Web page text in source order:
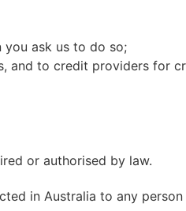
you ask us to do so;
and to credit providers for
or authorised by law.
in Australia to any person